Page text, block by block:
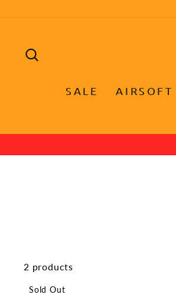
to
SALE AIRSOFT
2 products
Sold Out